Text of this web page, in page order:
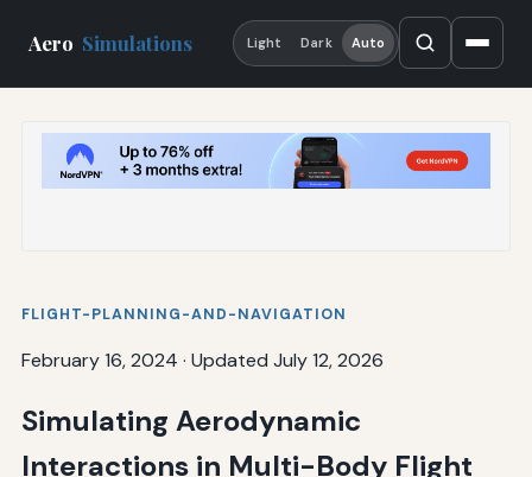
Aero Simulations Light Dark Auto
FLIGHT-PLANNING-AND-NAVIGATION
February 16, 2024 · Updated July 12, 2026
Simulating Aerodynamic
Interactions in Multi-Body Flight